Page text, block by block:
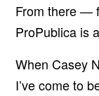
From there —
ProPublica is
When Casey
I’ve come to